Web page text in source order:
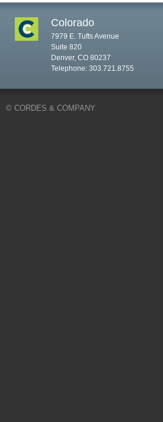
Colorado
7979 E. Tufts Avenue
Suite 820
Denver, CO 80237
Telephone: 303.721.8755
© CORDES & COMPANY